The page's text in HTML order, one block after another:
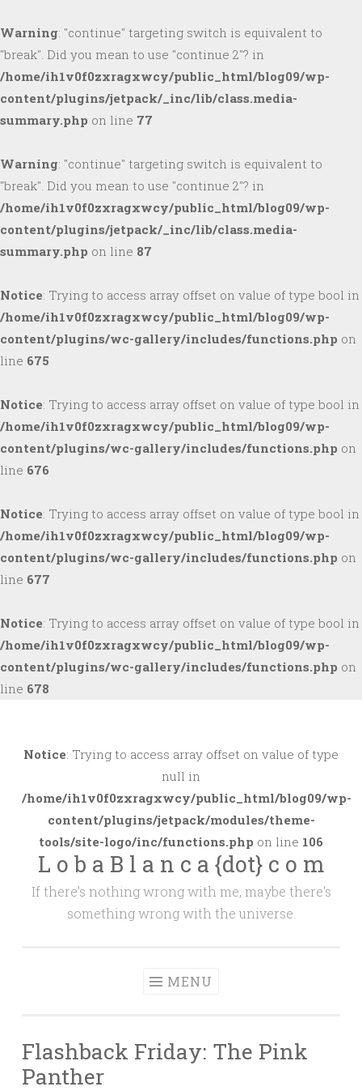
Warning: "continue" targeting switch is equivalent to
"break". Did you mean to use "continue 2"? in
/home/ih1v0f0zxragxwcy/public_html/blog09/wp-
content/plugins/jetpack/_inc/lib/class.media-
summary.php on line 77
Warning: "continue" targeting switch is equivalent to
"break". Did you mean to use "continue 2"? in
/home/ih1v0f0zxragxwcy/public_html/blog09/wp-
content/plugins/jetpack/_inc/lib/class.media-
summary.php on line 87
Notice: Trying to access array offset on value of type bool in
/home/ih1v0f0zxragxwcy/public_html/blog09/wp-
content/plugins/wc-gallery/includes/functions.php on
line 675
Notice: Trying to access array offset on value of type bool in
/home/ih1v0f0zxragxwcy/public_html/blog09/wp-
content/plugins/wc-gallery/includes/functions.php on
line 676
Notice: Trying to access array offset on value of type bool in
/home/ih1v0f0zxragxwcy/public_html/blog09/wp-
content/plugins/wc-gallery/includes/functions.php on
line 677
Notice: Trying to access array offset on value of type bool in
/home/ih1v0f0zxragxwcy/public_html/blog09/wp-
content/plugins/wc-gallery/includes/functions.php on
line 678
to
Notice: Trying to access array offset on value of type
null in
/home/ih1v0f0zxragxwcy/public_html/blog09/wp-
content/plugins/jetpack/modules/theme-
tools/site-logo/inc/functions.php on line 106
L o b a B l a n c a {dot} c o m
If there's nothing wrong with me, maybe there's
something wrong with the universe.
MENU
Flashback Friday: The Pink
Panther